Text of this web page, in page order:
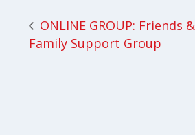
ONLINE GROUP: Friends &
Family Support Group